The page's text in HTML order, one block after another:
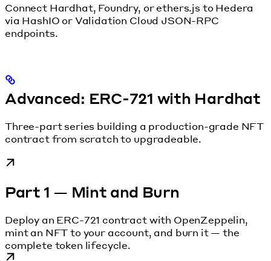
Connect Hardhat, Foundry, or ethers.js to Hedera
via HashIO or Validation Cloud JSON-RPC
endpoints.
Advanced: ERC-721 with Hardhat
Three-part series building a production-grade NFT
contract from scratch to upgradeable.
Part 1 — Mint and Burn
Deploy an ERC-721 contract with OpenZeppelin,
mint an NFT to your account, and burn it — the
complete token lifecycle.